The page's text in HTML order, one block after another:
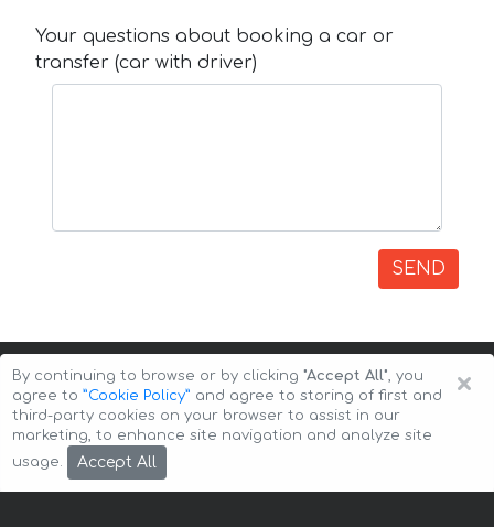
Your questions about booking a car or
transfer (car with driver)
SEND
Copyright © 2026 Auto-Arenda
×
By continuing to browse or by clicking "Accept All", you
agree to ”Cookie Policy” and agree to storing of first and
third-party cookies on your browser to assist in our
marketing, to enhance site navigation and analyze site
usage.
Accept All